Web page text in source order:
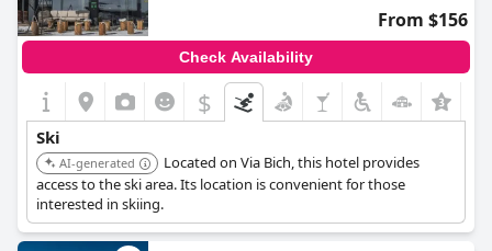
From $156
Check Availability
$
Ski
AI-generated
Located on Via Bich, this hotel provides
access to the ski area. Its location is convenient for those
interested in skiing.